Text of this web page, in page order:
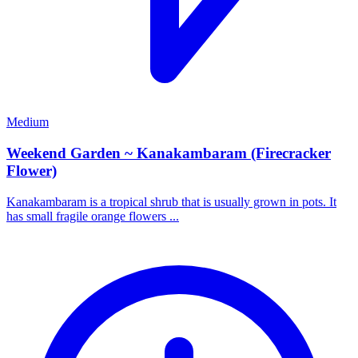
Medium
Weekend Garden ~ Kanakambaram (Firecracker
Flower)
Kanakambaram is a tropical shrub that is usually grown in pots. It
has small fragile orange flowers ...